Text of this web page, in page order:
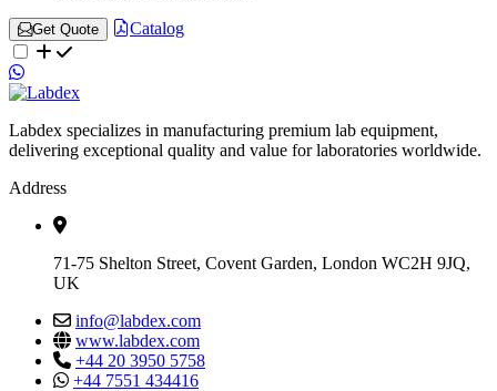
Get Quote Catalog
Labdex specializes in manufacturing premium lab equipment,
delivering exceptional quality and value for laboratories worldwide.
Address
71-75 Shelton Street, Covent Garden, London WC2H 9JQ,
UK
info@labdex.com
www.labdex.com
+44 20 3950 5758
+44 7551 434416